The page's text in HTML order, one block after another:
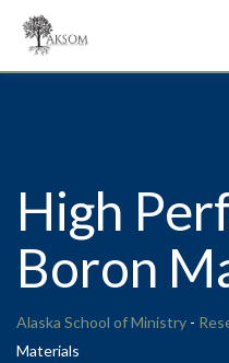
content
High
Boron
Alaska School of Ministry -
Materials